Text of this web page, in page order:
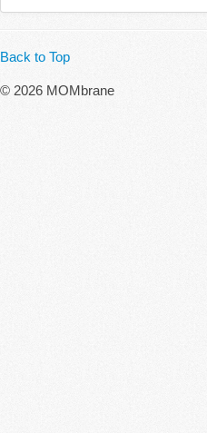
Back to Top
© 2026 MOMbrane